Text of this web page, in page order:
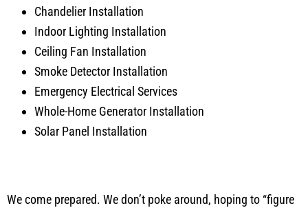
Chandelier Installation
Indoor Lighting Installation
Ceiling Fan Installation
Smoke Detector Installation
Emergency Electrical Services
Whole-Home Generator Installation
Solar Panel Installation
We come prepared. We don’t poke around, hoping to “figure